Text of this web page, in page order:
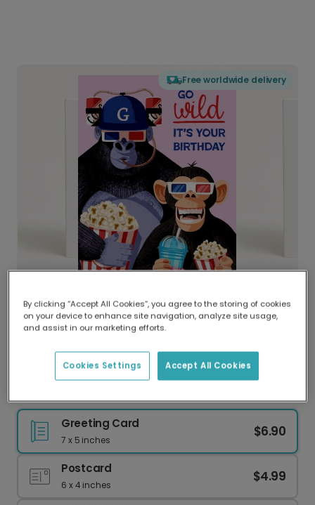
Free worldwide delivery
Delivered globally, printed locally.
Our worldwide network of printers means your
delivery and lower emissions.
Greeting Card
7 x 5 inches
$6.90
Postcard
6 x 4 inches
$4.99
By clicking “Accept All Cookies”, you agree to the storing of cookies
on your device to enhance site navigation, analyze site usage,
and assist in our marketing efforts.
Accept All Cookies
Cookies Settings